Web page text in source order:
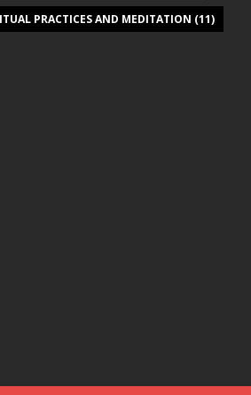
PRACTICES AND MEDITATION (11)